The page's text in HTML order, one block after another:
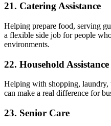
21. Catering Assistance
Helping prepare food, serving
a flexible side job for people
environments.
22. Household Assistance
Helping with shopping, laundry,
can make a real difference for
23. Senior Care